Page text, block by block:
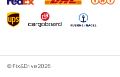
© Fix&Drive 2026